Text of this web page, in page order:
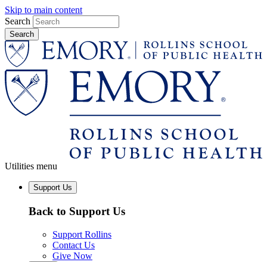
Skip to main content
Search
Utilities menu
Support Us
Back to Support Us
Support Rollins
Contact Us
Give Now